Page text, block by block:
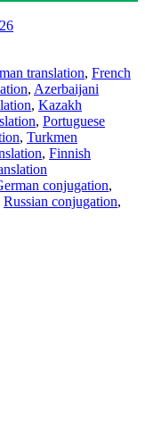
translation, French
, Azerbaijani
, Kazakh
, Portuguese
, Turkmen
, Finnish
conjugation,
Russian conjugation,